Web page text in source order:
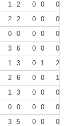
1 2 0 0 0
2 2 0 0 0
0 0 0 0 0
3 6 0 0 0
1 3 0 1 2
2 6 0 0 1
1 3 0 0 0
0 0 0 0 0
3 5 0 0 0